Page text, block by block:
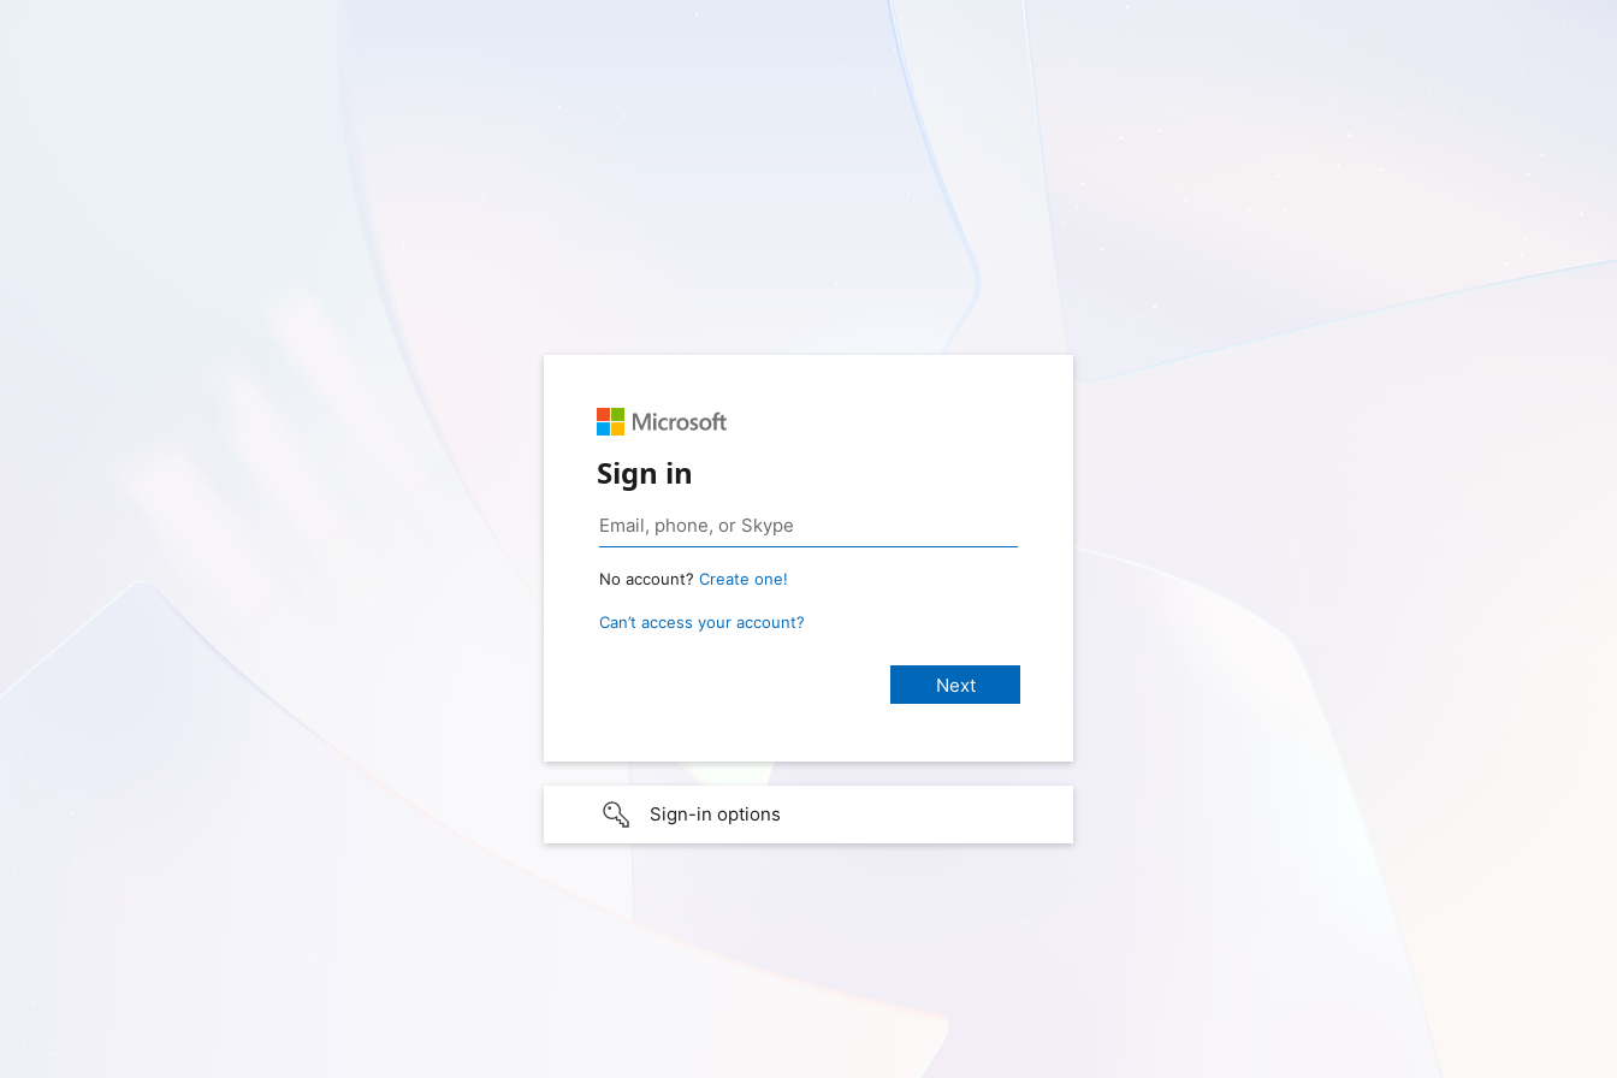
Sign in
No account? Create one!
Can’t access your account?
Sign-in options